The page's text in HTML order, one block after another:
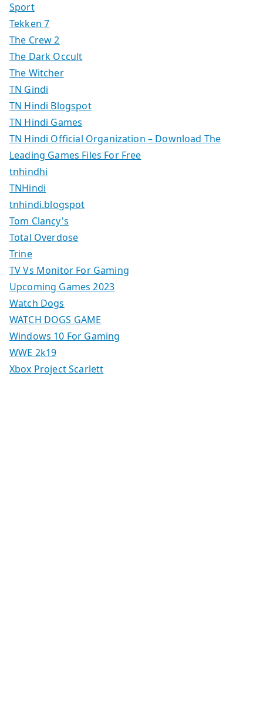
Sport
Tekken 7
The Crew 2
The Dark Occult
The Witcher
TN Gindi
TN Hindi Blogspot
TN Hindi Games
TN Hindi Official Organization – Download The
Leading Games Files For Free
tnhindhi
TNHindi
tnhindi.blogspot
Tom Clancy's
Total Overdose
Trine
TV Vs Monitor For Gaming
Upcoming Games 2023
Watch Dogs
WATCH DOGS GAME
Windows 10 For Gaming
WWE 2k19
Xbox Project Scarlett